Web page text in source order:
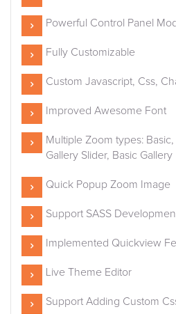
Powerful Control Panel
Fully Customizable
Custom Javascript, Css,
Improved Awesome Font
Multiple Zoom types:
Gallery Slider, Basic Gallery
Quick Popup Zoom Image
Support SASS
Implemented Quickview
Live Theme Editor
Support Adding Custom